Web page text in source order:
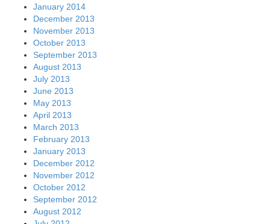
January 2014
December 2013
November 2013
October 2013
September 2013
August 2013
July 2013
June 2013
May 2013
April 2013
March 2013
February 2013
January 2013
December 2012
November 2012
October 2012
September 2012
August 2012